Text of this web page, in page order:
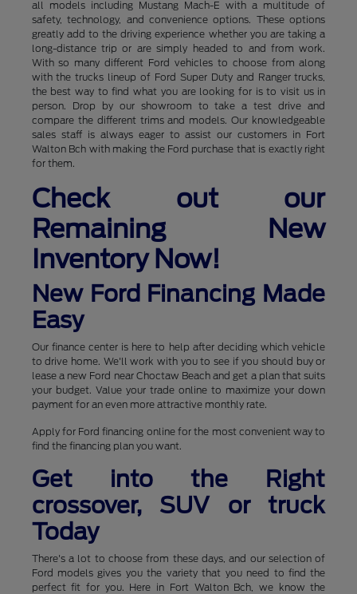
all models including Mustang Mach-E with a multitude of
safety, technology, and convenience options. These options
greatly add to the driving experience whether you are taking a
long-distance trip or are simply headed to and from work.
With so many different Ford vehicles to choose from along
with the trucks lineup of Ford Super Duty and Ranger trucks,
the best way to find what you are looking for is to visit us in
person. Drop by our showroom to take a test drive and
compare the different trims and models. Our knowledgeable
sales staff is always eager to assist our customers in Fort
Walton Bch with making the Ford purchase that is exactly right
for them.
Check out our
Remaining New
Inventory Now!
New Ford Financing Made
Easy
Our finance center is here to help after deciding which vehicle
to drive home. We'll work with you to see if you should buy or
lease a new Ford near Choctaw Beach and get a plan that suits
your budget. Value your trade online to maximize your down
payment for an even more attractive monthly rate.
Apply for Ford financing online for the most convenient way to
find the financing plan you want.
Get into the Right
crossover, SUV or truck
Today
There's a lot to choose from these days, and our selection of
Ford models gives you the variety that you need to find the
perfect fit for you. Here in Fort Walton Bch, we know the